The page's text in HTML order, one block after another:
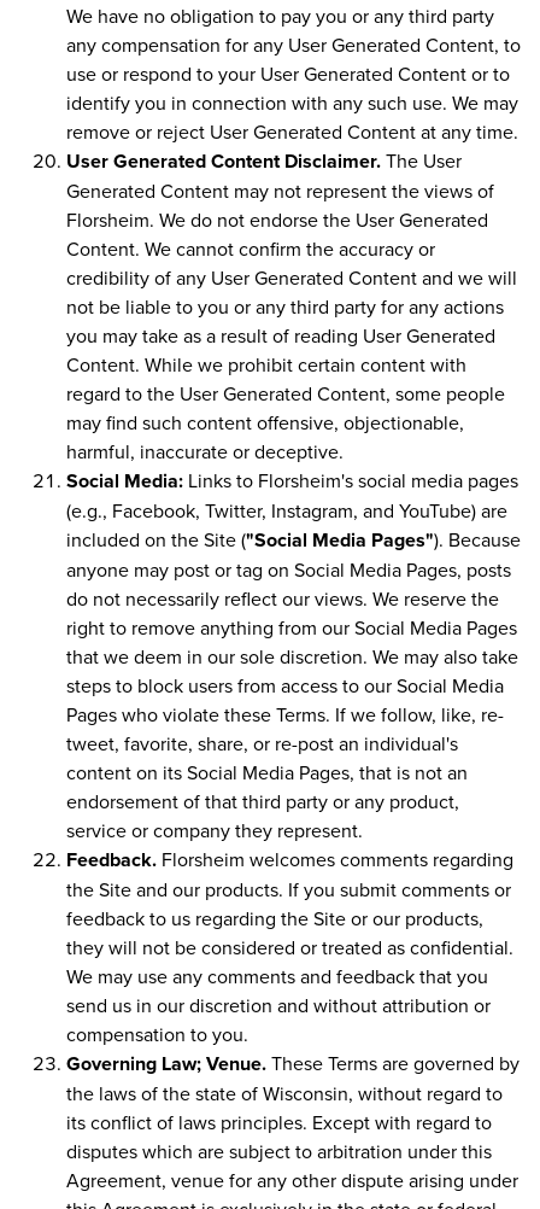
We have no obligation to pay you or any third party
any compensation for any User Generated Content, to
use or respond to your User Generated Content or to
identify you in connection with any such use. We may
remove or reject User Generated Content at any time.
User Generated Content Disclaimer.The User
Generated Content may not represent the views of
Florsheim. We do not endorse the User Generated
Content. We cannot confirm the accuracy or
credibility of any User Generated Content and we will
not be liable to you or any third party for any actions
you may take as a result of reading User Generated
Content. While we prohibit certain content with
regard to the User Generated Content, some people
may find such content offensive, objectionable,
harmful, inaccurate or deceptive.
Social Media: Links to Florsheim's social media pages
(e.g., Facebook, Twitter, Instagram, and YouTube) are
included on the Site ("Social Media Pages"). Because
anyone may post or tag on Social Media Pages, posts
do not necessarily reflect our views. We reserve the
right to remove anything from our Social Media Pages
that we deem in our sole discretion. We may also take
steps to block users from access to our Social Media
Pages who violate these Terms. If we follow, like, re-
tweet, favorite, share, or re-post an individual's
content on its Social Media Pages, that is not an
endorsement of that third party or any product,
service or company they represent.
Feedback. Florsheim welcomes comments regarding
the Site and our products. If you submit comments or
feedback to us regarding the Site or our products,
they will not be considered or treated as confidential.
We may use any comments and feedback that you
send us in our discretion and without attribution or
compensation to you.
Governing Law; Venue.These Terms are governed by
the laws of the state of Wisconsin, without regard to
its conflict of laws principles. Except with regard to
disputes which are subject to arbitration under this
Agreement, venue for any other dispute arising under